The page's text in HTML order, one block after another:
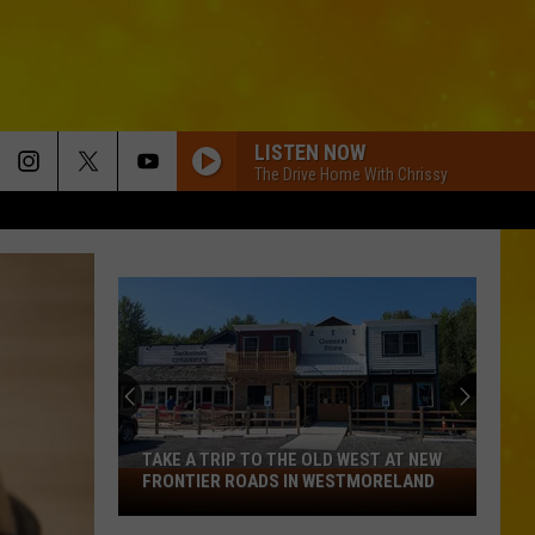
LISTEN NOW
The Drive Home With Chrissy
Take
a
TAKE A TRIP TO THE OLD WEST AT NEW
FRONTIER ROADS IN WESTMORELAND